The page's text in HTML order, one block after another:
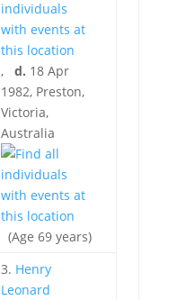
, d. 18 Apr
1982, Preston,
Victoria,
Australia
(Age 69 years)
3. Henry
Leonard